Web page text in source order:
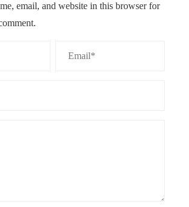
email, and website in this browser for